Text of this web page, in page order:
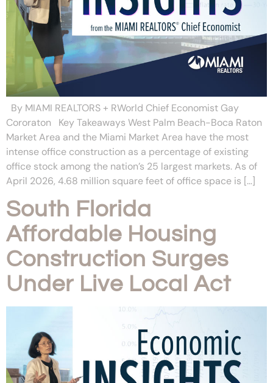
By MIAMI REALTORS + RWorld Chief Economist Gay
Cororaton Key Takeaways West Palm Beach-Boca Raton
Market Area and the Miami Market Area have the most
intense office construction as a percentage of existing
office stock among the nation’s 25 largest markets. As of
April 2026, 4.68 million square feet of office space is […]
South Florida
Affordable Housing
Construction Surges
Under Live Local Act